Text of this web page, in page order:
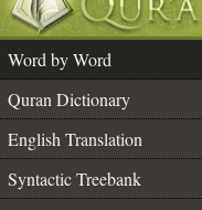
Word by Word
Quran Dictionary
English Translation
Syntactic Treebank